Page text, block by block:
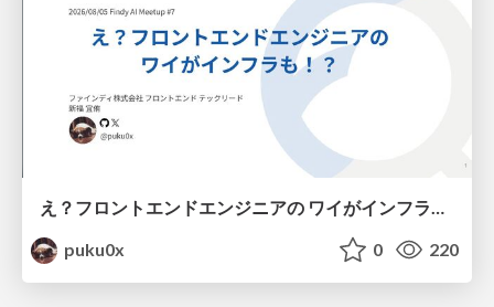
え？フロントエンドエンジニアの ワイがインフラも！？
puku0x
0 220